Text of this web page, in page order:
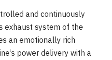
and continuously
exhaust system of the
an emotionally rich
power delivery with a